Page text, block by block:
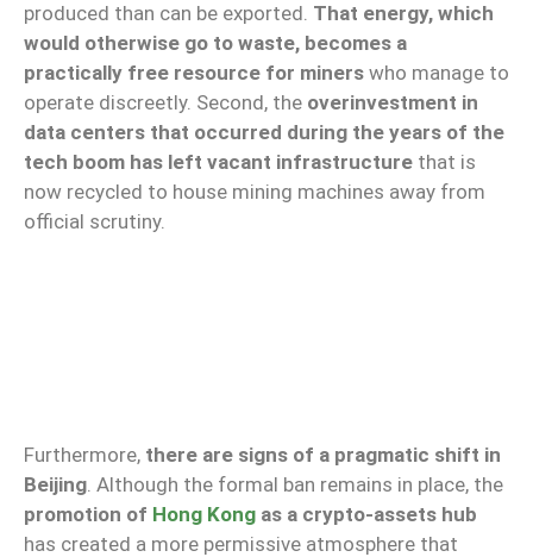
produced than can be exported. That energy, which
would otherwise go to waste, becomes a
practically free resource for miners who manage to
operate discreetly. Second, the overinvestment in
data centers that occurred during the years of the
tech boom has left vacant infrastructure that is
now recycled to house mining machines away from
official scrutiny.
Furthermore, there are signs of a pragmatic shift in
Beijing . Although the formal ban remains in place, the
promotion of Hong Kong as a crypto-assets hub
has created a more permissive atmosphere that